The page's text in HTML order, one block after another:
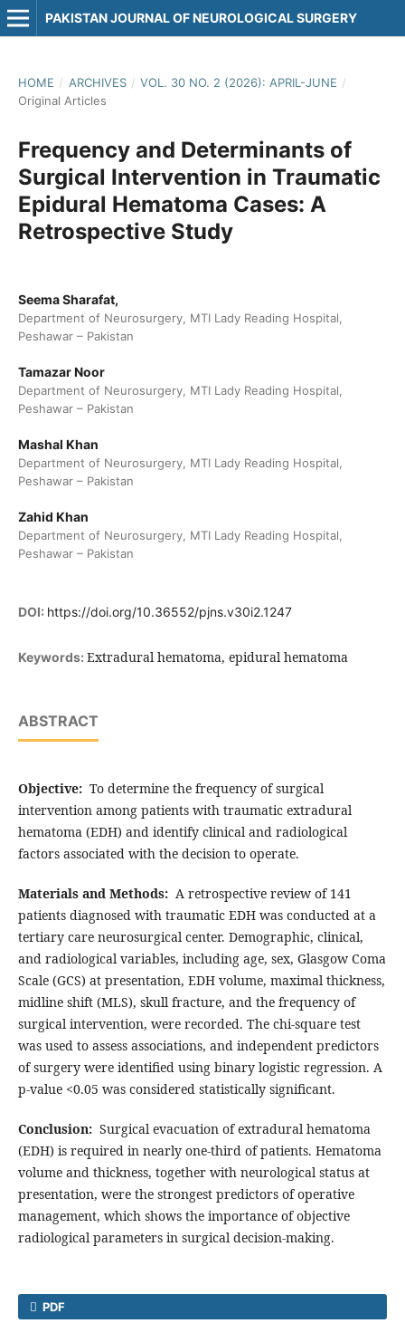
PAKISTAN JOURNAL OF NEUROLOGICAL SURGERY
HOME / ARCHIVES / VOL. 30 NO. 2 (2026): APRIL-JUNE /
Original Articles
Frequency and Determinants of
Surgical Intervention in Traumatic
Epidural Hematoma Cases: A
Retrospective Study
Seema Sharafat,
Department of Neurosurgery, MTI Lady Reading Hospital,
Peshawar – Pakistan
Tamazar Noor
Department of Neurosurgery, MTI Lady Reading Hospital,
Peshawar – Pakistan
Mashal Khan
Department of Neurosurgery, MTI Lady Reading Hospital,
Peshawar – Pakistan
Zahid Khan
Department of Neurosurgery, MTI Lady Reading Hospital,
Peshawar – Pakistan
DOI: https://doi.org/10.36552/pjns.v30i2.1247
Keywords: Extradural hematoma, epidural hematoma
ABSTRACT
Objective:To determine the frequency of surgical
intervention among patients with traumatic extradural
hematoma (EDH) and identify clinical and radiological
factors associated with the decision to operate.
Materials and Methods:A retrospective review of 141
patients diagnosed with traumatic EDH was conducted at a
tertiary care neurosurgical center. Demographic, clinical,
and radiological variables, including age, sex, Glasgow Coma
Scale (GCS) at presentation, EDH volume, maximal thickness,
midline shift (MLS), skull fracture, and the frequency of
surgical intervention, were recorded. The chi-square test
was used to assess associations, and independent predictors
of surgery were identified using binary logistic regression. A
p-value <0.05 was considered statistically significant.
Conclusion:Surgical evacuation of extradural hematoma
(EDH) is required in nearly one-third of patients. Hematoma
volume and thickness, together with neurological status at
presentation, were the strongest predictors of operative
management, which shows the importance of objective
radiological parameters in surgical decision-making.
PDF